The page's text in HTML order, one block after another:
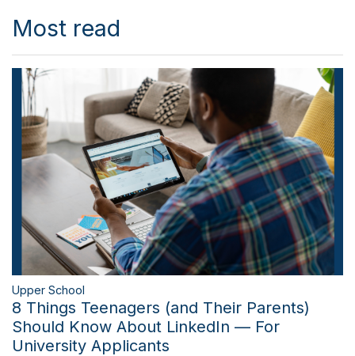
Most read
Upper School
8 Things Teenagers (and Their Parents)
Should Know About LinkedIn — For
University Applicants